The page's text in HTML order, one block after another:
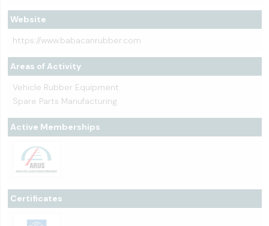
Website
https://www.babacanrubber.com
Areas of Activity
Vehicle Rubber Equipment
Spare Parts Manufacturing
Active Memberships
Certificates